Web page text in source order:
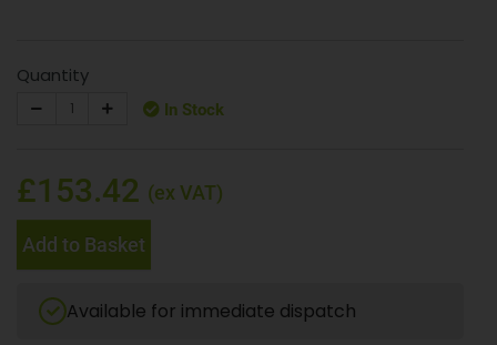
Quantity
In Stock
£153.42 (ex VAT)
Add to Basket
Available for immediate dispatch